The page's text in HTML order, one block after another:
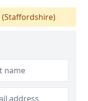
(Staffordshire)